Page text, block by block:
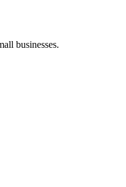
businesses.